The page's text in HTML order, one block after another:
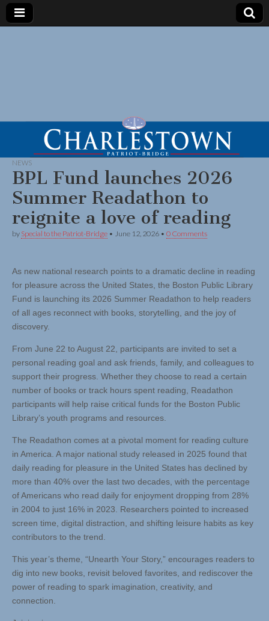
NEWS
BPL Fund launches 2026
Summer Readathon to
reignite a love of reading
by Special to the Patriot-Bridge • June 12, 2026 • 0 Comments
As new national research points to a dramatic decline in reading
for pleasure across the United States, the Boston Public Library
Fund is launching its 2026 Summer Readathon to help readers
of all ages reconnect with books, storytelling, and the joy of
discovery.
From June 22 to August 22, participants are invited to set a
personal reading goal and ask friends, family, and colleagues to
support their progress. Whether they choose to read a certain
number of books or track hours spent reading, Readathon
participants will help raise critical funds for the Boston Public
Library’s youth programs and resources.
The Readathon comes at a pivotal moment for reading culture
in America. A major national study released in 2025 found that
daily reading for pleasure in the United States has declined by
more than 40% over the last two decades, with the percentage
of Americans who read daily for enjoyment dropping from 28%
in 2004 to just 16% in 2023. Researchers pointed to increased
screen time, digital distraction, and shifting leisure habits as key
contributors to the trend.
This year’s theme, “Unearth Your Story,” encourages readers to
dig into new books, revisit beloved favorites, and rediscover the
power of reading to spark imagination, creativity, and
connection.